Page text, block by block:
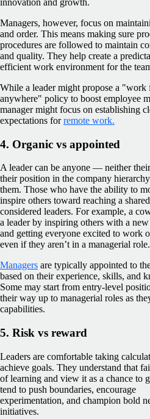
innovation and growth.
Managers, however, focus on
and order. This means making sure
procedures are followed to maintain
and quality. They help create a
efficient work environment for the
While a leader might propose a "work
anywhere" policy to boost employee
manager might focus on establishing
expectations forremote work.
4. Organic vs appointed
A leader can be anyone — neither
their position in the company
them. Those who have the ability to
inspire others toward reaching a
considered leaders. For example, a
a leader by inspiring others with a
and getting everyone excited to work
even if they aren’t in a managerial role.
Managers are typically appointed to
based on their experience, skills, and
Some may start from entry-level
their way up to managerial roles as
capabilities.
5. Risk vs reward
Leaders are comfortable taking
achieve goals. They understand that
of learning and view it as a chance to
tend to push boundaries, encourage
experimentation, and champion bold
initiatives.